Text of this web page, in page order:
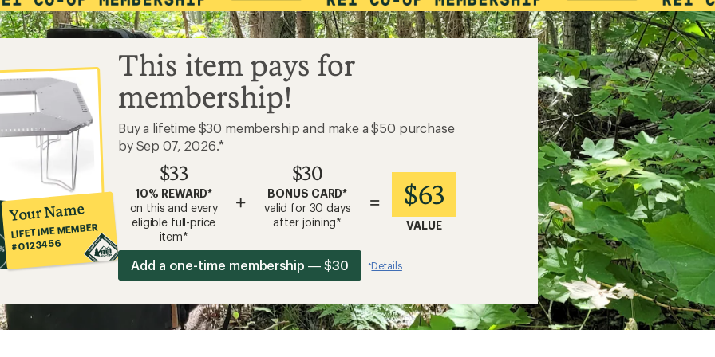
Your Name
LIFETIME MEMBER
#0123456
This item pays for
membership!
Buy a lifetime $30 membership and make a $50 purchase
by Sep 07, 2026.*
$33
10% REWARD*
on this and every
eligible full-price
item*
+
$30
BONUS CARD*
valid for 30 days
after joining*
= $63
VALUE
Add a one-time membership — $30 *Details